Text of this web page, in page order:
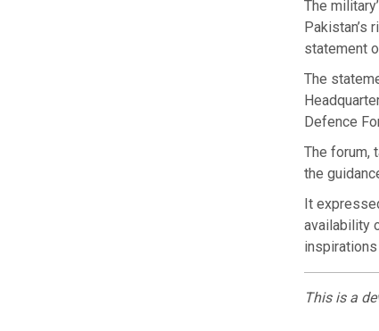
The
Pakistan’s
statement
The
Defence
The forum,
the
It
availability
This is a